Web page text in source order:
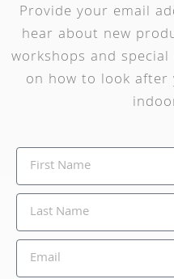
Provide your email
hear about new
workshops and
on how to look